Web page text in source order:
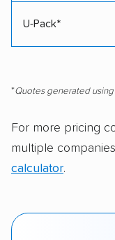
U-Pack*
*Quotes generated
For more pricing
multiple
calculator.